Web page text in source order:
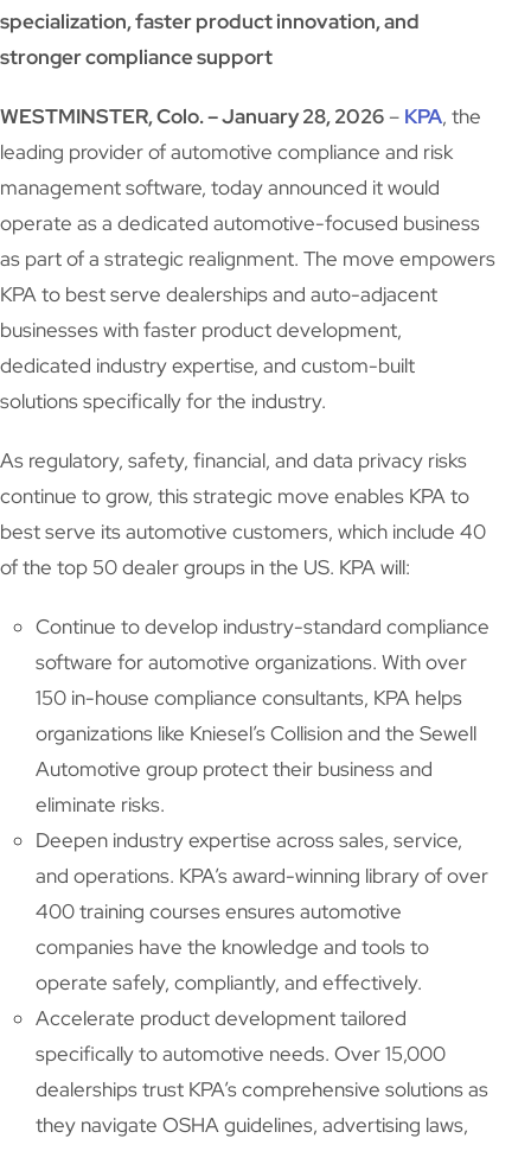
specialization, faster product innovation, and
stronger compliance support
WESTMINSTER, Colo. – January 28, 2026 – KPA, the
leading provider of automotive compliance and risk
management software, today announced it would
operate as a dedicated automotive-focused business
as part of a strategic realignment. The move empowers
KPA to best serve dealerships and auto-adjacent
businesses with faster product development,
dedicated industry expertise, and custom-built
solutions specifically for the industry.
As regulatory, safety, financial, and data privacy risks
continue to grow, this strategic move enables KPA to
best serve its automotive customers, which include 40
of the top 50 dealer groups in the US. KPA will:
Continue to develop industry-standard compliance
software for automotive organizations. With over
150 in-house compliance consultants, KPA helps
organizations like Kniesel’s Collision and the Sewell
Automotive group protect their business and
eliminate risks.
Deepen industry expertise across sales, service,
and operations. KPA’s award-winning library of over
400 training courses ensures automotive
companies have the knowledge and tools to
operate safely, compliantly, and effectively.
Accelerate product development tailored
specifically to automotive needs. Over 15,000
dealerships trust KPA’s comprehensive solutions as
they navigate OSHA guidelines, advertising laws,